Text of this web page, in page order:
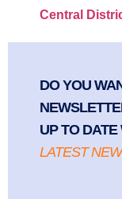
Central
DO YOU
UP TO DATE
LATEST